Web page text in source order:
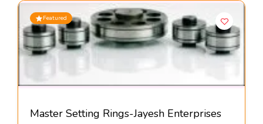
Featured
Master Setting Rings-Jayesh Enterprises